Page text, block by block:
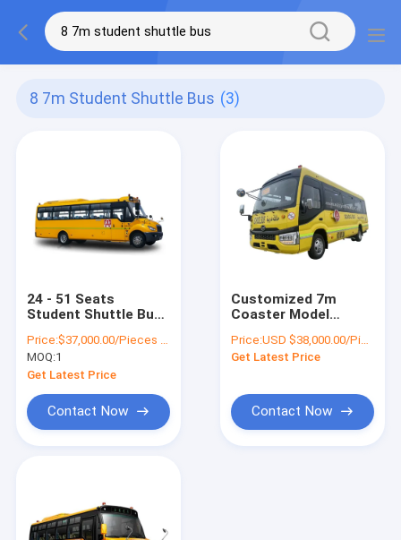
8 7m Student Shuttle Bus (3)
24 - 51 Seats
Student Shuttle Bus
Transportation
School bus
Price:$37,000.00/Pieces 1-10 Pieces
MOQ:1
Get Latest Price
Contact Now
Customized 7m
Coaster Model
Shuttle Bus Iveco
Chassis System
Price:USD $38,000.00/Pieces
Get Latest Price
Contact Now